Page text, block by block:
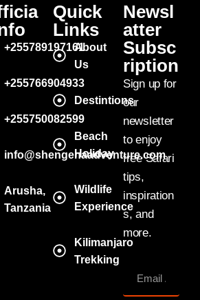
+255789197161
+255766904933
+255750082599
info@shengenaadventure.com
Arusha,
Tanzania
Quick
Links
About
Us
Destintions
Beach
Holiday
Wildlife
Experience
Kilimanjaro
Trekking
Newsl
atter
Subsc
ription
Sign up for
our
newsletter
to enjoy
free Safari
tips,
inspiration
s, and
more.